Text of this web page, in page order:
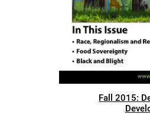
Fall 2015: